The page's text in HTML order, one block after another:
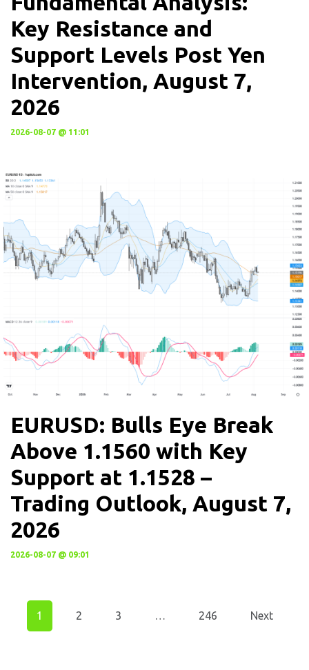
Key Resistance and
Support Levels Post Yen
Intervention, August 7,
2026
2026-08-07 @ 11:01
EURUSD: Bulls Eye Break
Above 1.1560 with Key
Support at 1.1528 –
Trading Outlook, August 7,
2026
2026-08-07 @ 09:01
1 2 3 246 Next